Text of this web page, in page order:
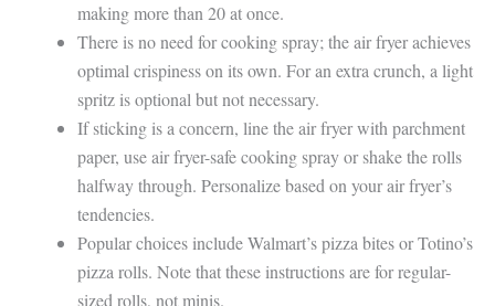
making more than 20 at once.
There is no need for cooking spray; the air fryer achieves
optimal crispiness on its own. For an extra crunch, a light
spritz is optional but not necessary.
If sticking is a concern, line the air fryer with parchment
paper, use air fryer-safe cooking spray or shake the rolls
halfway through. Personalize based on your air fryer’s
tendencies.
Popular choices include Walmart’s pizza bites or Totino’s
pizza rolls. Note that these instructions are for regular-
sized rolls, not minis.